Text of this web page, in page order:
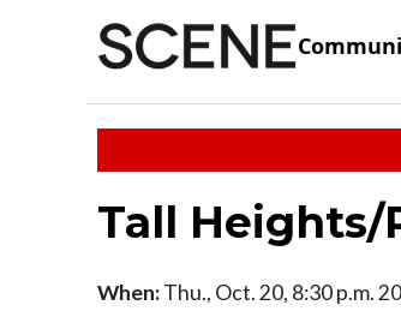
Tall Heights/
When:Thu., Oct. 20, 8:30 p.m.